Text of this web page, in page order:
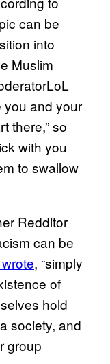
can be
into
Muslim
you and your
there,” so
with you
to swallow
Redditor
can be
, “simply
of
hold
society, and
group